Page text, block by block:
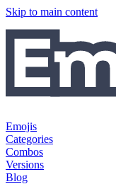
Skip to main content
Emojis
Categories
Combos
Versions
Blog